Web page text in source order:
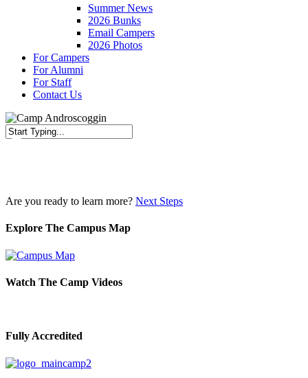
Summer News
2026 Bunks
Email Campers
2026 Photos
For Campers
For Alumni
For Staff
Contact Us
Are you ready to learn more? Next Steps
Explore The Campus Map
Watch The Camp Videos
Fully Accredited